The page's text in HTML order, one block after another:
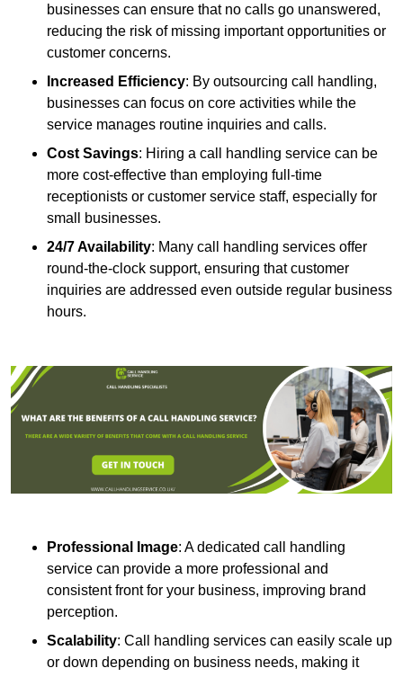
businesses can ensure that no calls go unanswered,
reducing the risk of missing important opportunities or
customer concerns.
Increased Efficiency: By outsourcing call handling,
businesses can focus on core activities while the
service manages routine inquiries and calls.
Cost Savings: Hiring a call handling service can be
more cost-effective than employing full-time
receptionists or customer service staff, especially for
small businesses.
24/7 Availability: Many call handling services offer
round-the-clock support, ensuring that customer
inquiries are addressed even outside regular business
hours.
Professional Image: A dedicated call handling
service can provide a more professional and
consistent front for your business, improving brand
perception.
Scalability: Call handling services can easily scale up
or down depending on business needs, making it